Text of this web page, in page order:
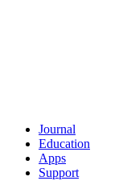
Journal
Education
Apps
Support